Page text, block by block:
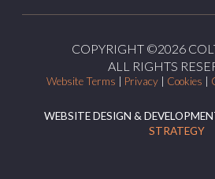
COPYRIGHT ©2026
ALL RIGHTS
Website Terms Privacy Cookies
WEBSITE DESIGN &
STRATEGY